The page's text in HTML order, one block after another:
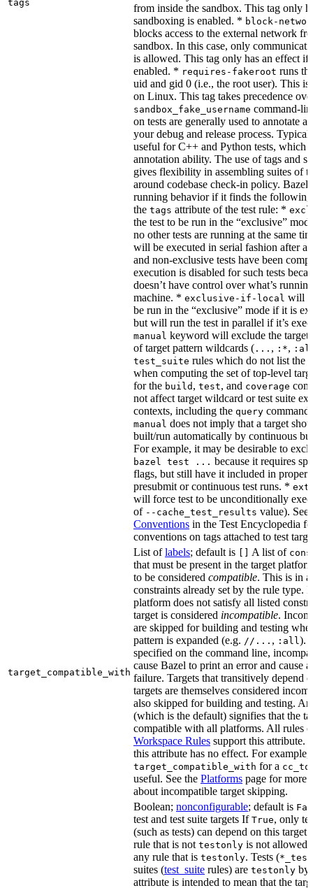
tags
from inside the sandbox. This tag only
sandboxing is enabled. * block-
blocks access to the external network
sandbox. In this case, only
is allowed. This tag only has an effect if
enabled. * requires-fakeroot runs
uid and gid 0 (i.e., the root user). This is
on Linux. This tag takes precedence
sandbox_fake_username command-
on tests are generally used to annotate a
your debug and release process.
useful for C++ and Python tests, which
annotation ability. The use of tags and
gives flexibility in assembling suites of
around codebase check-in policy. Bazel
running behavior if it finds the
the tags attribute of the test rule: *
the test to be run in the “exclusive”
no other tests are running at the same
will be executed in serial fashion after
and non-exclusive tests have been
execution is disabled for such tests
doesn’t have control over what’s
machine. * exclusive-if-local will
be run in the “exclusive” mode if it is
but will run the test in parallel if it’s
manual keyword will exclude the target
of target pattern wildcards ( ... , :*,
test_suite rules which do not list the
when computing the set of top-level
for the build , test, and coverage
not affect target wildcard or test suite
contexts, including the query
manual does not imply that a target
built/run automatically by continuous
For example, it may be desirable to
bazel test ... because it requires
flags, but still have it included in
presubmit or continuous test runs. *
will force test to be unconditionally
of --cache_test_results value). See
Conventions in the Test Encyclopedia
conventions on tags attached to test
target_compatible_with
List oflabels; default is A list of
that must be present in the target
to be considered compatible. This is in
constraints already set by the rule type.
platform does not satisfy all listed
target is considered incompatible.
are skipped for building and testing
pattern is expanded (e.g. //... , :all).
specified on the command line,
cause Bazel to print an error and cause
failure. Targets that transitively depend
targets are themselves considered
also skipped for building and testing.
(which is the default) signifies that the
compatible with all platforms. All rules
Workspace Rules support this attribute.
this attribute has no effect. For
target_compatible_with for a
useful. See the Platforms page for more
about incompatible target skipping.
Boolean; nonconfigurable; default is
test and test suite targets If True, only
(such as tests) can depend on this
rule that is not testonly is not allowed
any rule that is testonly. Tests (*_test
suites (test_suite rules) are testonly by
attribute is intended to mean that the